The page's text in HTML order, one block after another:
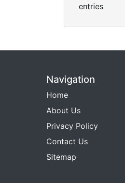
entries
Navigation
Home
About Us
Privacy Policy
Contact Us
Sitemap